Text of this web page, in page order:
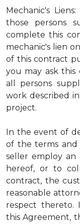
Mechanic's
those persons
complete this
mechanic's lien
of this contract
you may ask this
all persons
work described
project.
In the event of
of the terms and
seller employ an
hereof, or to
contract, the
reasonable
respect thereto.
this Agreement,